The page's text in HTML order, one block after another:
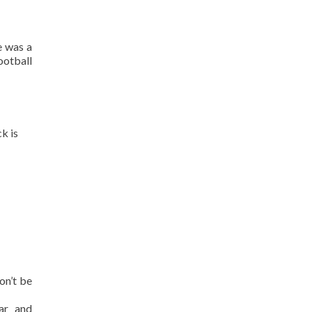
was a
is
be
and